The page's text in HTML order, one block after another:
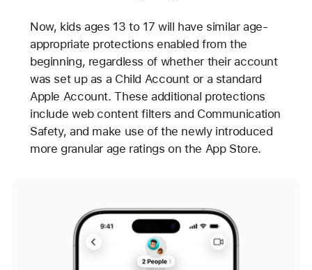
Now, kids ages 13 to 17 will have similar age-
appropriate protections enabled from the
beginning, regardless of whether their account
was set up as a Child Account or a standard
Apple Account. These additional protections
include web content filters and Communication
Safety, and make use of the newly introduced
more granular age ratings on the App Store.